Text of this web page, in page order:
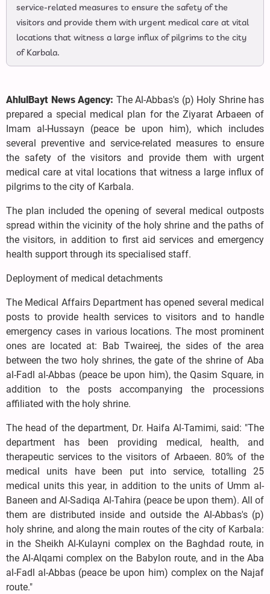
service-related measures to ensure the safety of the
visitors and provide them with urgent medical care at vital
locations that witness a large influx of pilgrims to the city
of Karbala.
AhlulBayt News Agency: The Al-Abbas's (p) Holy Shrine has
prepared a special medical plan for the Ziyarat Arbaeen of
Imam al-Hussayn (peace be upon him), which includes
several preventive and service-related measures to ensure
the safety of the visitors and provide them with urgent
medical care at vital locations that witness a large influx of
pilgrims to the city of Karbala.
The plan included the opening of several medical outposts
spread within the vicinity of the holy shrine and the paths of
the visitors, in addition to first aid services and emergency
health support through its specialised staff.
Deployment of medical detachments
The Medical Affairs Department has opened several medical
posts to provide health services to visitors and to handle
emergency cases in various locations. The most prominent
ones are located at: Bab Twaireej, the sides of the area
between the two holy shrines, the gate of the shrine of Aba
al-Fadl al-Abbas (peace be upon him), the Qasim Square, in
addition to the posts accompanying the processions
affiliated with the holy shrine.
The head of the department, Dr. Haifa Al-Tamimi, said: "The
department has been providing medical, health, and
therapeutic services to the visitors of Arbaeen. 80% of the
medical units have been put into service, totalling 25
medical units this year, in addition to the units of Umm al-
Baneen and Al-Sadiqa Al-Tahira (peace be upon them). All of
them are distributed inside and outside the Al-Abbas's (p)
holy shrine, and along the main routes of the city of Karbala:
in the Sheikh Al-Kulayni complex on the Baghdad route, in
the Al-Alqami complex on the Babylon route, and in the Aba
al-Fadl al-Abbas (peace be upon him) complex on the Najaf
route."